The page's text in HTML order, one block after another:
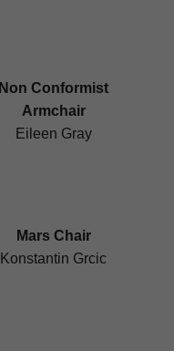
Non Conformist
Armchair
Eileen Gray
Mars Chair
Konstantin Grcic